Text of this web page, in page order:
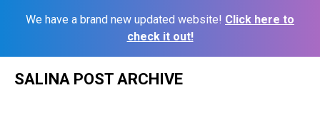
We have a brand new updated website! Click here to
check it out!
SALINA POST ARCHIVE